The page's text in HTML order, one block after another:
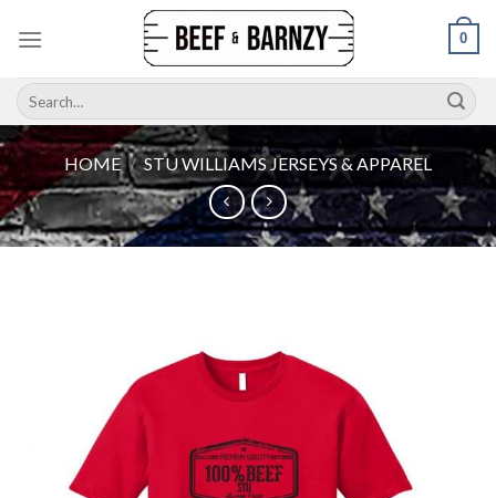
0
Search
for:
HOME / STU WILLIAMS JERSEYS & APPAREL